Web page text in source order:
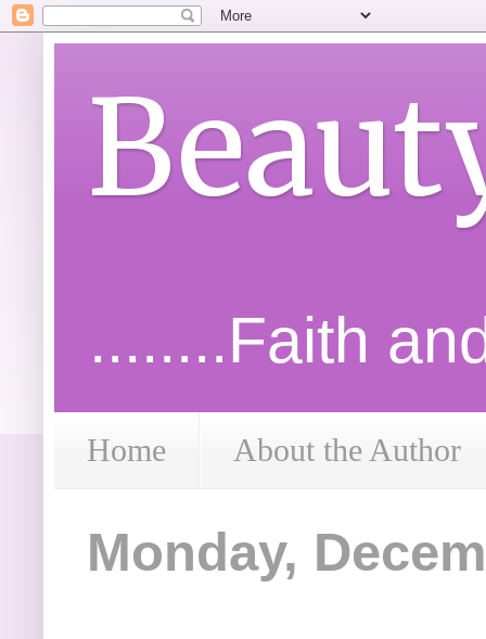
........Faith
Home About the Author
Monday,